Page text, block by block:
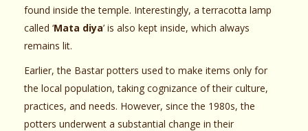
found inside the temple. Interestingly, a terracotta lamp
called ‘Mata diya’ is also kept inside, which always
remains lit.
Earlier, the Bastar potters used to make items only for
the local population, taking cognizance of their culture,
practices, and needs. However, since the 1980s, the
potters underwent a substantial change in their